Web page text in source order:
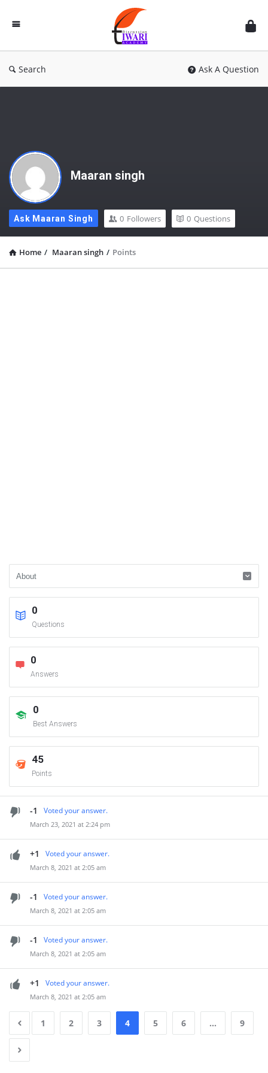
Discussion
Forum
Search Ask A Question
Maaran singh
Ask Maaran Singh 0 Followers 0 Questions
Home / Maaran singh / Points
0
Questions
0
Answers
0
Best Answers
45
Points
-1 Voted your answer.
March 23, 2021 at 2:24 pm
+1 Voted your answer.
March 8, 2021 at 2:05 am
-1 Voted your answer.
March 8, 2021 at 2:05 am
-1 Voted your answer.
March 8, 2021 at 2:05 am
+1 Voted your answer.
March 8, 2021 at 2:05 am
1 2 3 4 5 6 … 9